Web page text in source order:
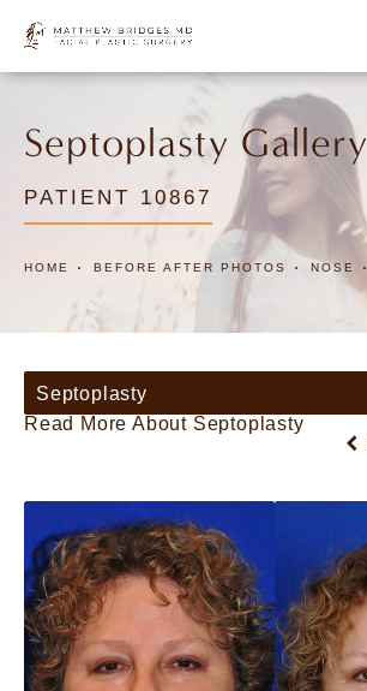
Septoplasty Gallery
PATIENT 10867
HOME BEFORE AFTER PHOTOS NOSE
Septoplasty
Read More About Septoplasty